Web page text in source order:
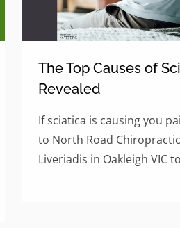
The Top Causes of
Revealed
If sciatica is causing you
to North Road
Liveriadis in Oakleigh VIC